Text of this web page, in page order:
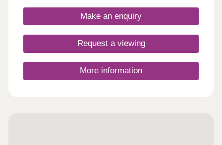
amenities within a short drive - and there are plans
for a new primary school and community hub close
Make an enquiry
Request a viewing
More information